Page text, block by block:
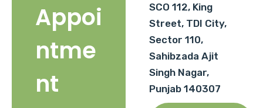
Appoi
ntme
nt
SCO 112, King
Street, TDI City,
Sector 110,
Sahibzada Ajit
Singh Nagar,
Punjab 140307